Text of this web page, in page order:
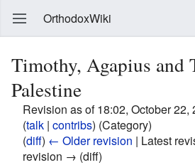
OrthodoxWiki
Timothy, Agapius and
Palestine
Revision as of 18:02, October 22,
(talk | contribs) (Category)
(diff) ← Older revision | Latest
revision → (diff)